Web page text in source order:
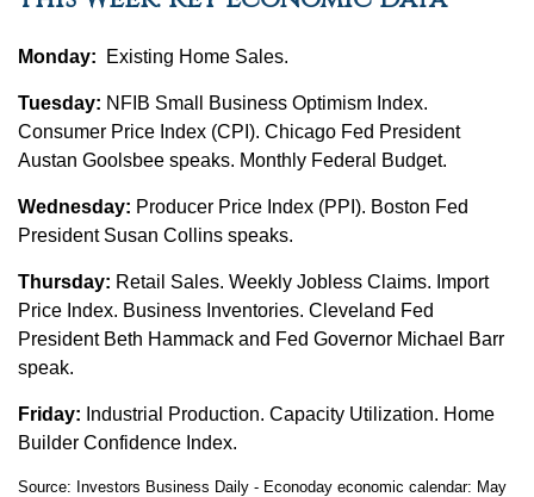
Monday: Existing Home Sales.
Tuesday: NFIB Small Business Optimism Index.
Consumer Price Index (CPI). Chicago Fed President
Austan Goolsbee speaks. Monthly Federal Budget.
Wednesday: Producer Price Index (PPI). Boston Fed
President Susan Collins speaks.
Thursday: Retail Sales. Weekly Jobless Claims. Import
Price Index. Business Inventories. Cleveland Fed
President Beth Hammack and Fed Governor Michael Barr
speak.
Friday: Industrial Production. Capacity Utilization. Home
Builder Confidence Index.
Source: Investors Business Daily - Econoday economic calendar: May